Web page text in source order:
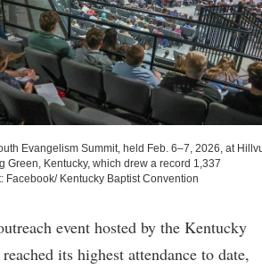
Evangelism Summit, held Feb. 6–7, 2026, at
Green, Kentucky, which drew a record 1,337
Facebook/ Kentucky Baptist Convention
event hosted by the Kentucky
its highest attendance to date,